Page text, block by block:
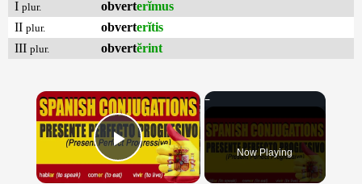
I plur. obverterĭmus
II plur. obverterĭtis
III plur. obvertĕrint
×
Play Video Now Playing